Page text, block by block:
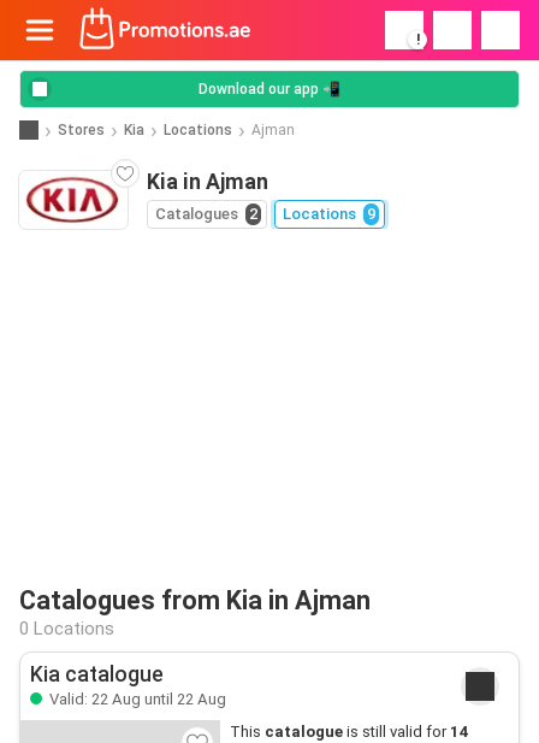
!
Download our app 📲
Stores Kia Locations Ajman
Kia in Ajman
Catalogues 2 Locations 9
Catalogues from Kia in Ajman
0 Locations
Kia catalogue
Valid: 22 Aug until 22 Aug
This catalogueis still valid for 14